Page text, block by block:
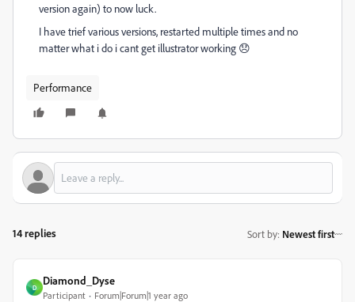
version again) to now luck.
I have trief various versions, restarted multiple times and no
matter what i do i cant get illustrator working 😞
Performance
14 replies Sort by: Newest first
D
Diamond_Dyse
Participant Forum|Forum|1 year ago